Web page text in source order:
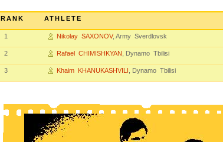
RANK ATHLETE
1 Nikolay SAXONOV, Army Sverdlovsk
2 Rafael CHIMISHKYAN , Dynamo Tbilisi
3 Khaim KHANUKASHVILI , Dynamo Tbilisi